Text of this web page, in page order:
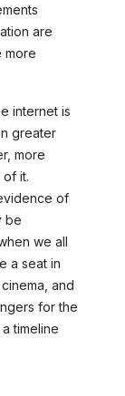
are
more
internet is
greater
more
it.
of
be
we all
a seat in
and
for the
timeline